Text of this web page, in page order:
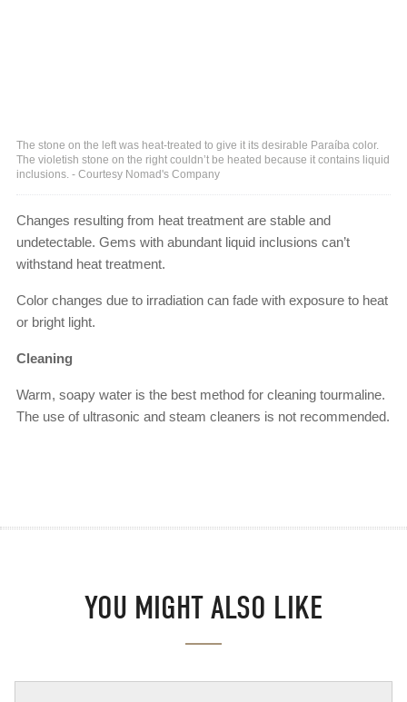
The stone on the left was heat-treated to give it its desirable Paraíba color.
The violetish stone on the right couldn’t be heated because it contains liquid
inclusions. - Courtesy Nomad's Company
Changes resulting from heat treatment are stable and
undetectable. Gems with abundant liquid inclusions can’t
withstand heat treatment.
Color changes due to irradiation can fade with exposure to heat
or bright light.
Cleaning
Warm, soapy water is the best method for cleaning tourmaline.
The use of ultrasonic and steam cleaners is not recommended.
YOU MIGHT ALSO LIKE